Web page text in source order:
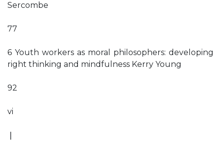
Sercombe
77
6 Youth workers as moral philosophers: developing
right thinking and mindfulness Kerry Young
92
vi
❘